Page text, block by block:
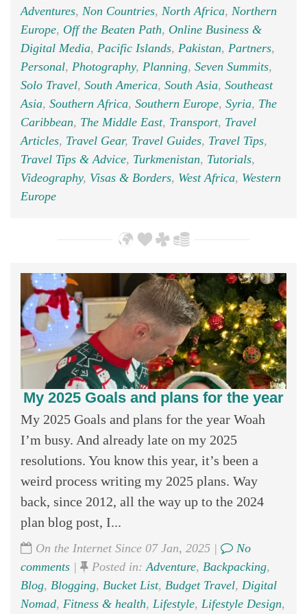
Adventures, Non Countries, North Africa, Northern
Europe, Off the Beaten Path, Online Business &
Digital Media, Pacific Islands, Pakistan, Partners,
Personal, Photography, Planning, Seven Summits,
Solo Travel, South America, South Asia, Southeast
Asia, Southern Africa, Southern Europe, Syria, The
Caribbean, The Middle East, Transport, Travel
Articles, Travel Gear, Travel Guides, Travel Tips,
Travel Tips & Advice, Turkmenistan, Tutorials,
Videography, Visas & Borders, West Africa, Western
Europe
My 2025 Goals and plans for the year
My 2025 Goals and plans for the year Woah
I’m busy. And already late on my 2025
resolutions. You know this year, it’s been a
weird process writing my 2025 plans. Way
back, since 2012, all the way up to the 2024
plan blog post, I...
On the Internet Since 07 Jan, 2025 |
No
comments | Posted in: Adventure, Backpacking,
Blog, Blogging, Bucket List, Budget Travel, Digital
Nomad, Fitness & health, Lifestyle, Lifestyle Design,